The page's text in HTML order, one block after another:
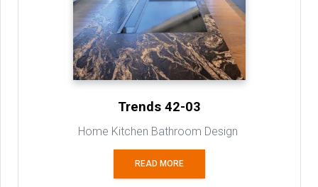
Trends 42-03
Home Kitchen Bathroom Design
READ MORE